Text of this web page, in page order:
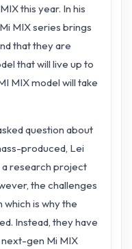
this year. In his
MIX series brings
that they are
that will live up to
MIX model will take
question about
produced, Lei
a research project
the challenges
is why the
Instead, they have
gen Mi MIX